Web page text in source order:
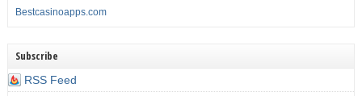
Bestcasinoapps.com
Subscribe
RSS Feed